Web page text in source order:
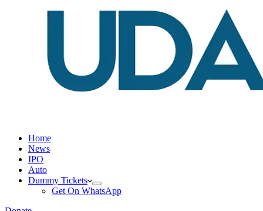
Home
News
IPO
Auto
Dummy Tickets
Get On WhatsApp